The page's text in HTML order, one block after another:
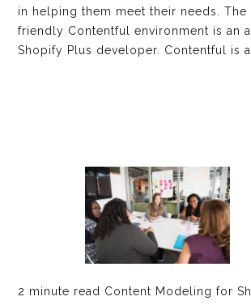
in helping them meet their needs.
friendly Contentful environment is an
Shopify Plus developer. Contentful is a
2 minute read Content Modeling for